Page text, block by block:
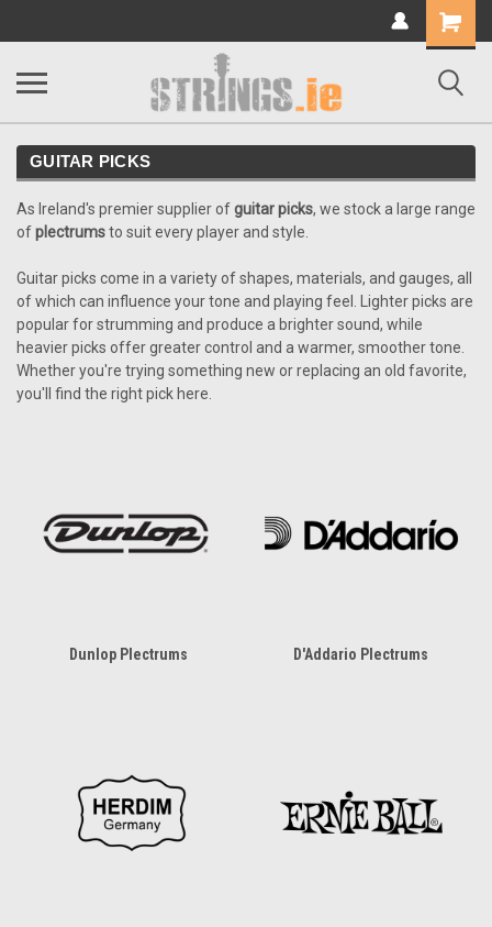
Shopping
Cart
GUITAR PICKS
As Ireland's premier supplier ofguitar picks, we stock a large range
ofplectrumsto suit every player and style.
Guitar picks come in a variety of shapes, materials, and gauges, all
of which can influence your tone and playing feel. Lighter picks are
popular for strumming and produce a brighter sound, while
heavier picks offer greater control and a warmer, smoother tone.
Whether you're trying something new or replacing an old favorite,
you'll find the right pick here.
Dunlop Plectrums D'Addario Plectrums